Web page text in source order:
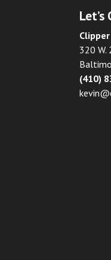
Let’s
320
(410)